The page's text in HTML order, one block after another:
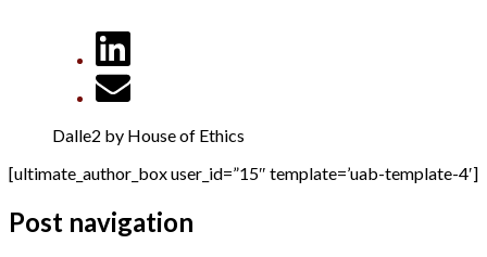
Dalle2 by House of Ethics
[ultimate_author_box user_id=”15″ template=’uab-template-4′]
Post navigation